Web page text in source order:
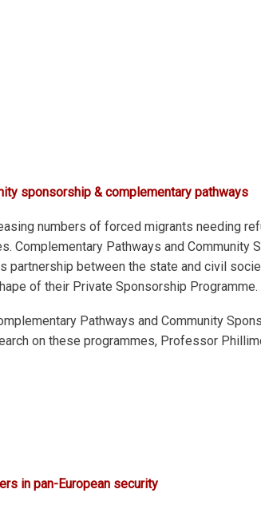
sponsorship & complementary pathways
numbers of forced migrants needing
Pathways and Community
between the state and civil
of their Private Sponsorship Programme.
Pathways and Community
on these programmes, Professor
in pan-European security